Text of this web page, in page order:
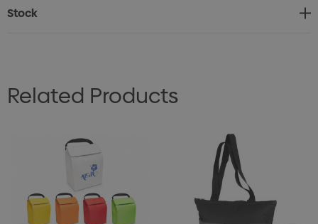
Stock
Related Products